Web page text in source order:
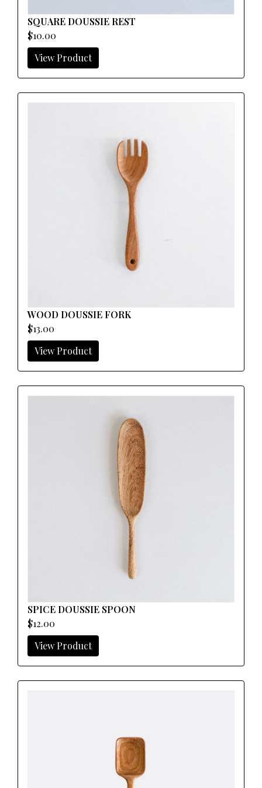
SQUARE DOUSSIE REST
$10.00
View Product
WOOD DOUSSIE FORK
$13.00
View Product
SPICE DOUSSIE SPOON
$12.00
View Product